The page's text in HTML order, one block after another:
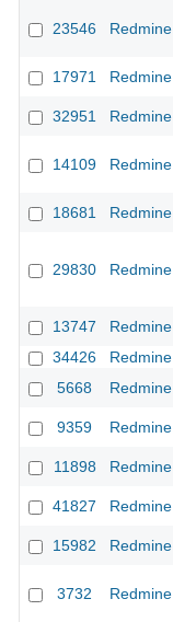
23546 Redmine
17971
Redmine
32951
Redmine
14109 Redmine
18681
Redmine
29830 Redmine
13747
Redmine
34426
Redmine
5668
Redmine
9359 Redmine
11898
Redmine
41827
Redmine
15982
Redmine
3732 Redmine